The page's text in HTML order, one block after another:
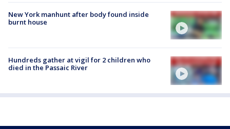
New York manhunt after body found inside
burnt house
Hundreds gather at vigil for 2 children who
died in the Passaic River